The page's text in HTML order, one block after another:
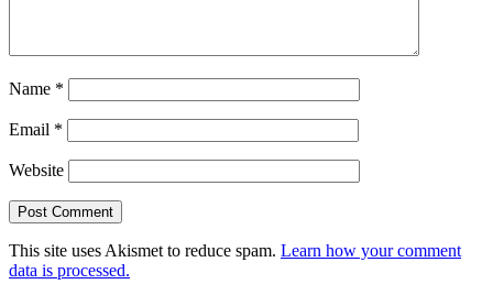
Name *
Email *
Website
This site uses Akismet to reduce spam. Learn how your comment
data is processed.